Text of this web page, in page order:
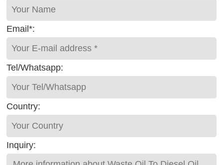
Email*:
Tel/Whatsapp:
Country:
Inquiry: